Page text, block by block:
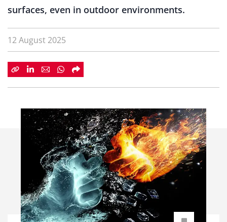
surfaces, even in outdoor environments.
12 August 2025